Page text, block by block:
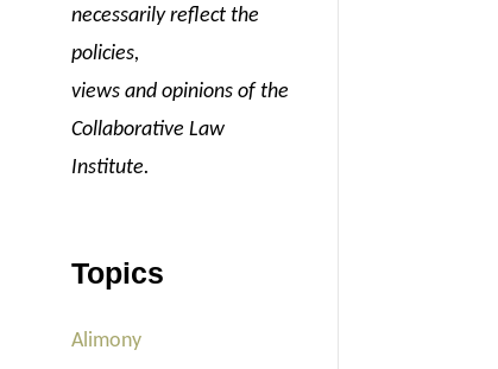
necessarily reflect the
policies,
views and opinions of the
Collaborative Law
Institute.
Topics
Alimony